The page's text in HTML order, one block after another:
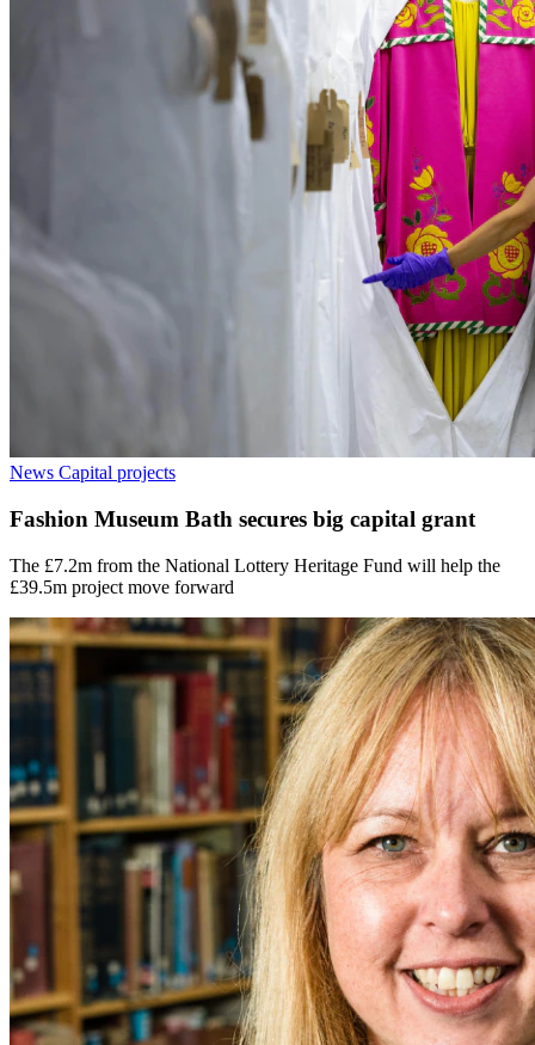
News Capital projects
Fashion Museum Bath secures big capital grant
The £7.2m from the National Lottery Heritage Fund will help the
£39.5m project move forward